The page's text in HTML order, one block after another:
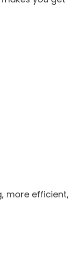
more efficient,